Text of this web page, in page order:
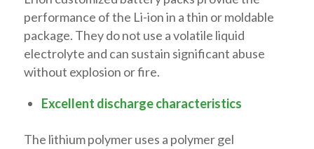
performance of the Li-ion in a thin or moldable
package. They do not use a volatile liquid
electrolyte and can sustain significant abuse
without explosion or fire.
Excellent discharge characteristics
The lithium polymer uses a polymer gel